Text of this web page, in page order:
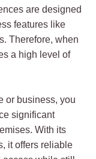
are designed
features like
Therefore, when
a high level of
or business, you
significant
With its
it offers reliable